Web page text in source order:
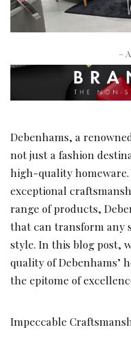
–
Debenhams, a
not just a fashion
high-quality
exceptional
range of products,
that can transform any
style. In this blog post,
quality of Debenhams’
the epitome of
Impeccable